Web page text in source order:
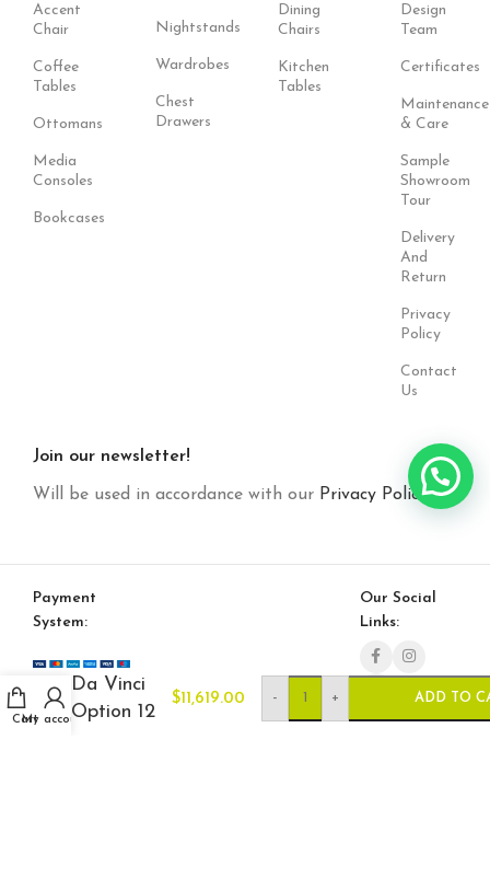
Accent
Chair
Coffee
Tables
Ottomans
Media
Consoles
Bookcases
Nightstands
Wardrobes
Chest
Drawers
Dining
Chairs
Kitchen
Tables
Design
Team
Certificates
Maintenance
& Care
Sample
Showroom
Tour
Delivery
And
Return
Privacy
Policy
Contact
Us
Join our newsletter!
Will be used in accordance with our Privacy Policy
Payment
System:
Our Social
Links:
Cart
My account
Da Vinci
Option 12
$11,619.00 - + ADD TO